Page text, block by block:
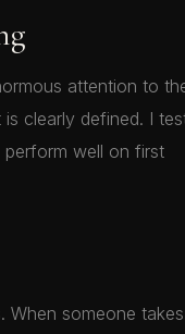
attention to
clearly defined. I
well on first
someone takes